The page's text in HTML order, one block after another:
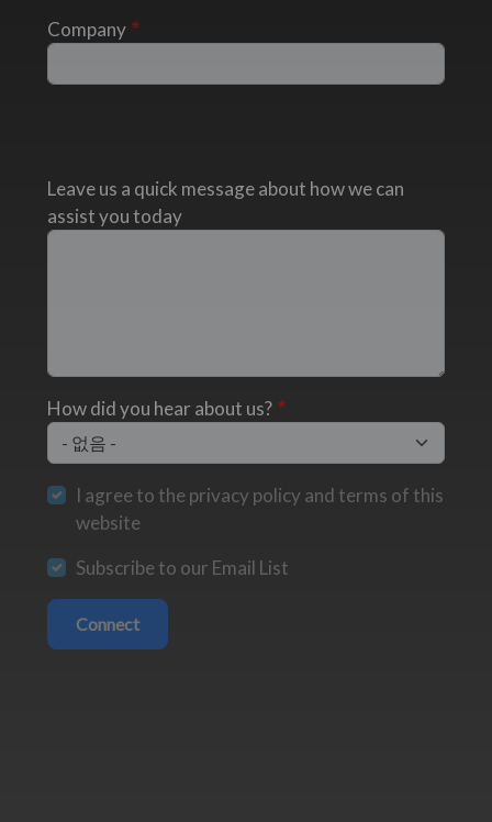
Company
Leave us a quick message about how we can
assist you today
How did you hear about us?
I agree to the privacy policy and terms of this
website
Subscribe to our Email List
Connect